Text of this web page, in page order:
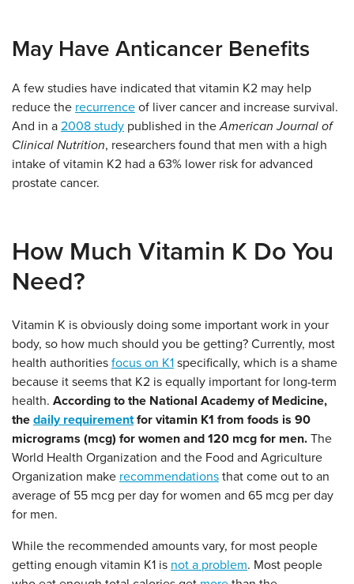
May Have Anticancer Benefits
A few studies have indicated that vitamin K2 may help
reduce the recurrence of liver cancer and increase survival.
And in a 2008 study published in theAmerican Journal of
Clinical Nutrition, researchers found that men with a high
intake of vitamin K2 had a 63% lower risk for advanced
prostate cancer.
How Much Vitamin K Do You
Need?
Vitamin K is obviously doing some important work in your
body, so how much should you be getting? Currently, most
health authorities focus on K1 specifically, which is a shame
because it seems that K2 is equally important for long-term
health. According to the National Academy of Medicine,
the daily requirementfor vitamin K1 from foods is 90
micrograms (mcg) for women and 120 mcg for men. The
World Health Organization and the Food and Agriculture
Organization make recommendations that come out to an
average of 55 mcg per day for women and 65 mcg per day
for men.
While the recommended amounts vary, for most people
getting enough vitamin K1 is not a problem. Most people